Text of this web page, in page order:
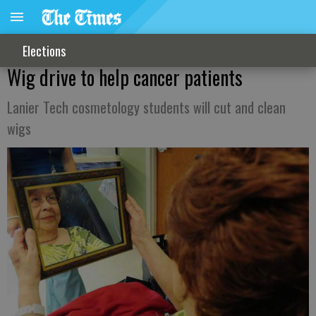
Elections
Wig drive to help cancer patients
Lanier Tech cosmetology students will cut and clean
wigs